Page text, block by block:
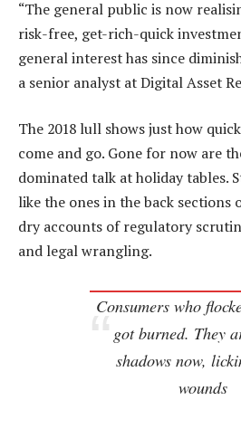
“The general public is now
risk-free, get-rich-quick
general interest has since
a senior analyst at Digital Asset
The 2018 lull shows just how
come and go. Gone for now are
dominated talk at holiday tables.
like the ones in the back
dry accounts of regulatory
and legal wrangling.
Consumers who
got burned. They
shadows now,
wounds